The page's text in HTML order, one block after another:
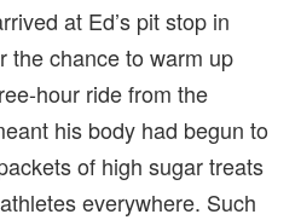
at Ed’s pit stop in
the chance to warm up
hour ride from the
his body had begun to
of high sugar treats
everywhere. Such